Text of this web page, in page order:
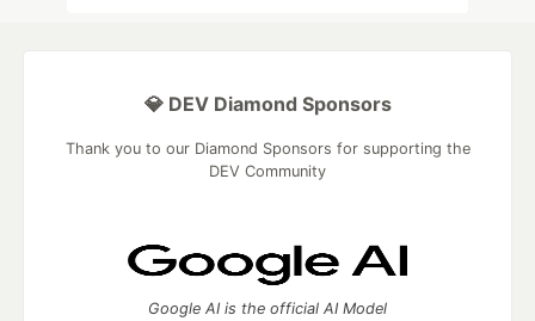
💎 DEV Diamond Sponsors
Thank you to our Diamond Sponsors for supporting the
DEV Community
Google AI is the official AI Model